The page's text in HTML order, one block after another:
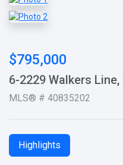
$795,000
6-2229 Walkers
MLS® # 40835202
Highlights